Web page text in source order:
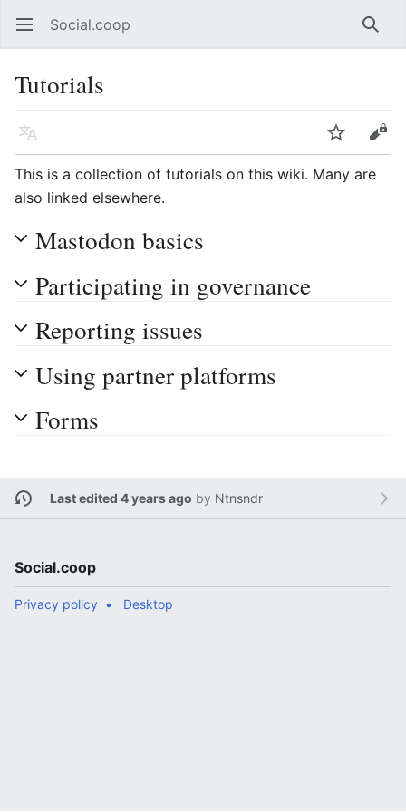
Open main menu Social.coop
Tutorials
Language
Edit
This is a collection of tutorials on this wiki. Many are
also linked elsewhere.
Mastodon basics
Participating in governance
Reporting issues
Using partner platforms
Forms
Last edited 4 years ago by Ntnsndr
Social.coop
Privacy policy Desktop